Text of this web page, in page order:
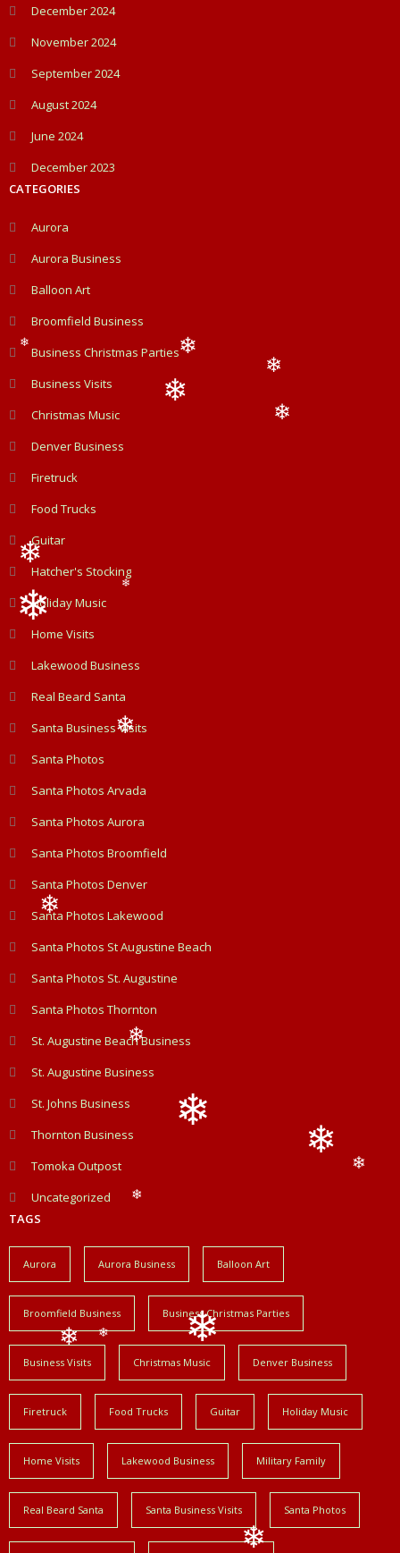
December 2024
November 2024
September 2024
August 2024
June 2024
December 2023
CATEGORIES
Aurora
Aurora Business
Balloon Art
Broomfield Business
Business Christmas Parties
Business Visits
Christmas Music
Denver Business
Firetruck
Food Trucks
Guitar
Hatcher's Stocking
Holiday Music
Home Visits
Lakewood Business
Real Beard Santa
Santa Business Visits
Santa Photos
Santa Photos Arvada
Santa Photos Aurora
Santa Photos Broomfield
Santa Photos Denver
Santa Photos Lakewood
Santa Photos St Augustine Beach
Santa Photos St. Augustine
Santa Photos Thornton
St. Augustine Beach Business
St. Augustine Business
St. Johns Business
Thornton Business
Tomoka Outpost
Uncategorized
TAGS
Aurora Aurora Business Balloon Art
Broomfield Business Business Christmas Parties
Business Visits Christmas Music Denver Business
Firetruck Food Trucks Guitar Holiday Music
Home Visits Lakewood Business Military Family
Real Beard Santa Santa Business Visits Santa Photos
❄
❄
❄
❄
❄
❄
❄